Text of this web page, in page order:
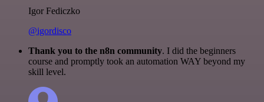
Igor Fediczko
@igordisco
Thank you to the n8n community. I did the beginners
course and promptly took an automation WAY beyond my
skill level.